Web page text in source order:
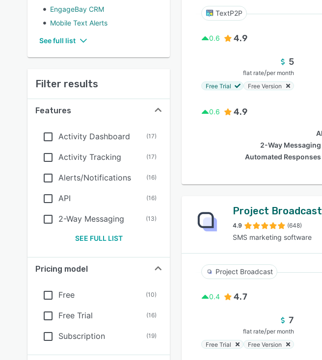
EngageBay CRM
Mobile Text Alerts
See full list
Filter results
Features
Activity Dashboard (17)
Activity Tracking (17)
Alerts/Notifications (16)
API (16)
2-Way Messaging (13)
SEE FULL LIST
Pricing model
Free (10)
Free Trial (16)
Subscription (19)
TextP2P
0.6 4.9
5
flat rate/per month
Free Trial
Free Version
0.6 4.9
2-Way Messaging
Automated Responses
Project Broadcast
4.9 (648)
SMS marketing software
Project Broadcast
0.4 4.7
7
flat rate/per month
Free Trial
Free Version